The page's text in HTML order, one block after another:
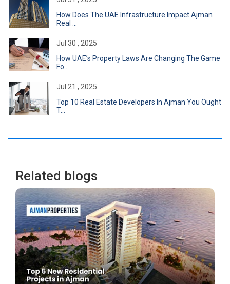
How Does The UAE Infrastructure Impact Ajman
Real ...
Jul 30 , 2025
How UAE’s Property Laws Are Changing The Game
Fo...
Jul 21 , 2025
Top 10 Real Estate Developers In Ajman You Ought
T...
Related blogs